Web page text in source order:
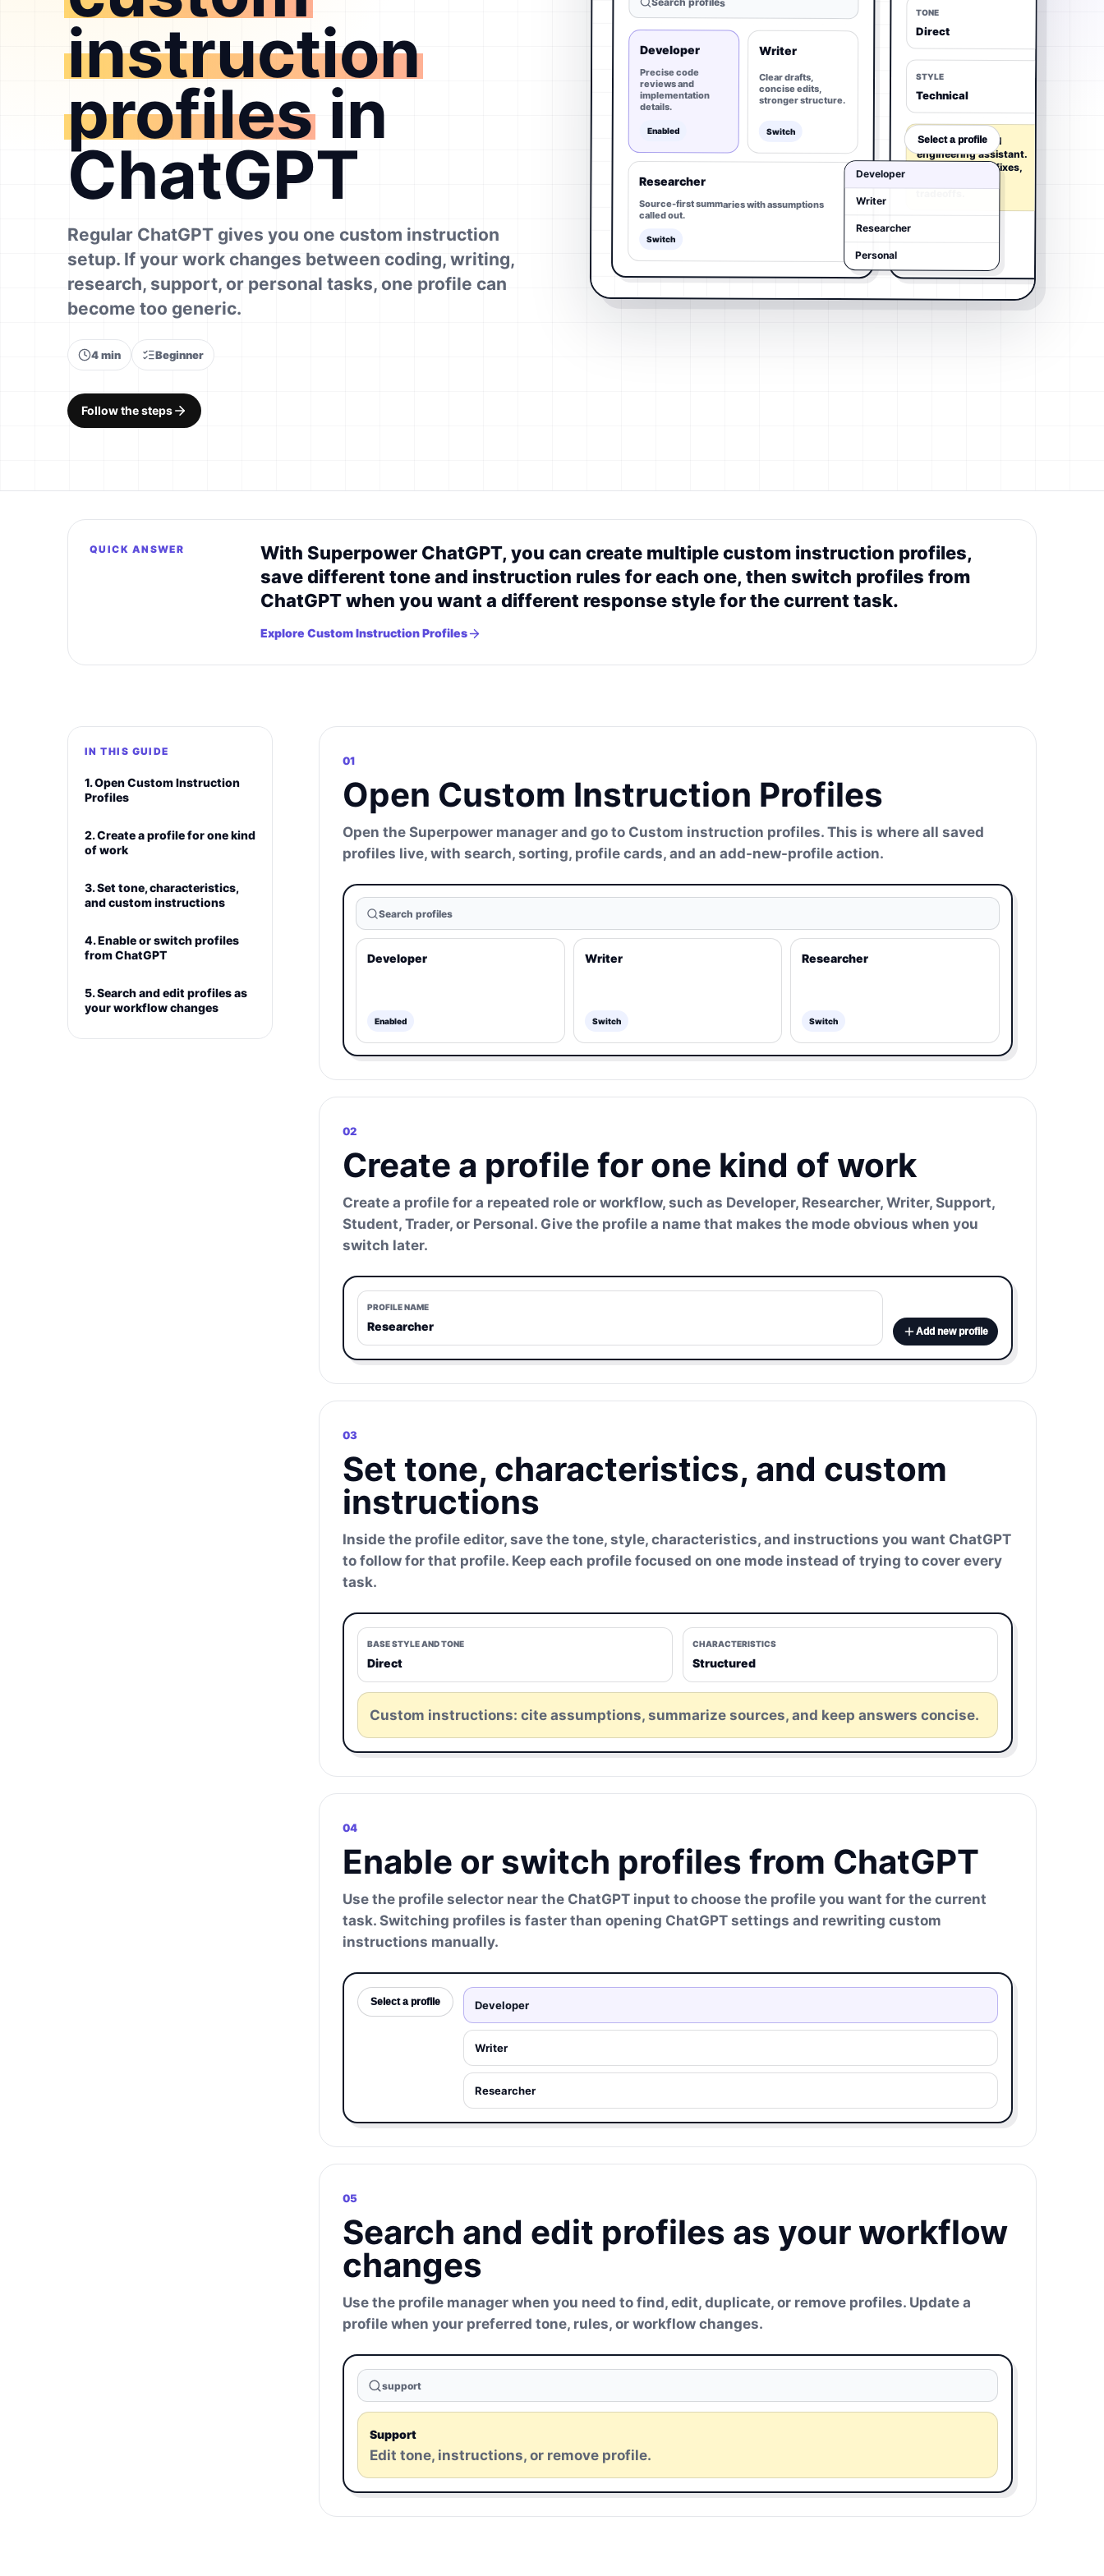
instruction
profilesin
ChatGPT
Regular ChatGPT gives you one custom instruction
setup. If your work changes between coding, writing,
research, support, or personal tasks, one profile can
become too generic.
4 min Beginner
Follow the steps
Developer
Precise code
reviews and
implementation
details.
Enabled
Writer
Clear drafts,
concise edits,
stronger structure.
Switch
Researcher
Source-first summaries with assumptions
called out.
Switch
TONE
Direct
STYLE
Technical
Act as a practical
engineering assistant.
Prefer concrete fixes,
tradeoffs.
Select a profile
Developer
Writer
Researcher
Personal
QUICK ANSWER
With Superpower ChatGPT, you can create multiple custom instruction profiles,
save different tone and instruction rules for each one, then switch profiles from
ChatGPT when you want a different response style for the current task.
Explore Custom Instruction Profiles
IN THIS GUIDE
1. Open Custom Instruction
Profiles
2. Create a profile for one kind
of work
3. Set tone, characteristics,
and custom instructions
4. Enable or switch profiles
from ChatGPT
5. Search and edit profiles as
your workflow changes
01
Open Custom Instruction Profiles
Open the Superpower manager and go to Custom instruction profiles. This is where all saved
profiles live, with search, sorting, profile cards, and an add-new-profile action.
Search profiles
Developer
Enabled
Writer
Switch
Researcher
Switch
02
Create a profile for one kind of work
Create a profile for a repeated role or workflow, such as Developer, Researcher, Writer, Support,
Student, Trader, or Personal. Give the profile a name that makes the mode obvious when you
switch later.
PROFILE NAME
Researcher Add new profile
03
Set tone, characteristics, and custom
instructions
Inside the profile editor, save the tone, style, characteristics, and instructions you want ChatGPT
to follow for that profile. Keep each profile focused on one mode instead of trying to cover every
task.
BASE STYLE AND TONE
Direct
CHARACTERISTICS
Structured
Custom instructions: cite assumptions, summarize sources, and keep answers concise.
04
Enable or switch profiles from ChatGPT
Use the profile selector near the ChatGPT input to choose the profile you want for the current
task. Switching profiles is faster than opening ChatGPT settings and rewriting custom
instructions manually.
Select a profile Developer
Writer
Researcher
05
Search and edit profiles as your workflow
changes
Use the profile manager when you need to find, edit, duplicate, or remove profiles. Update a
profile when your preferred tone, rules, or workflow changes.
support
Support
Edit tone, instructions, or remove profile.